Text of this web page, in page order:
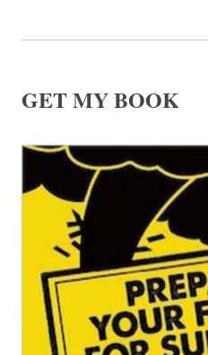
GET MY BOOK